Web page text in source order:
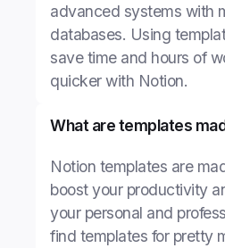
advanced systems with
databases. Using
save time and hours of
quicker with Notion.
What are templates
Notion templates are
boost your productivity
your personal and
find templates for pretty